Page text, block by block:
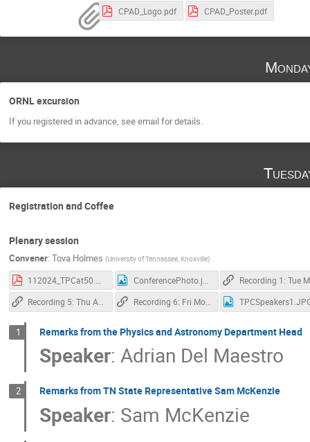
CPAD_Logo.pdf CPAD_Poster.pdf
ORNL excursion
If you registered in advance, see email for details.
Registration and Coffee
Plenary session
Convener: Tova Holmes (University of Tennessee, Knoxville)
Recording 6: Fri Morning Plenary
1 Remarks from the Physics and Astronomy Department Head
Speaker:Adrian Del Maestro
2 Remarks from TN State Representative Sam McKenzie
Speaker: Sam McKenzie